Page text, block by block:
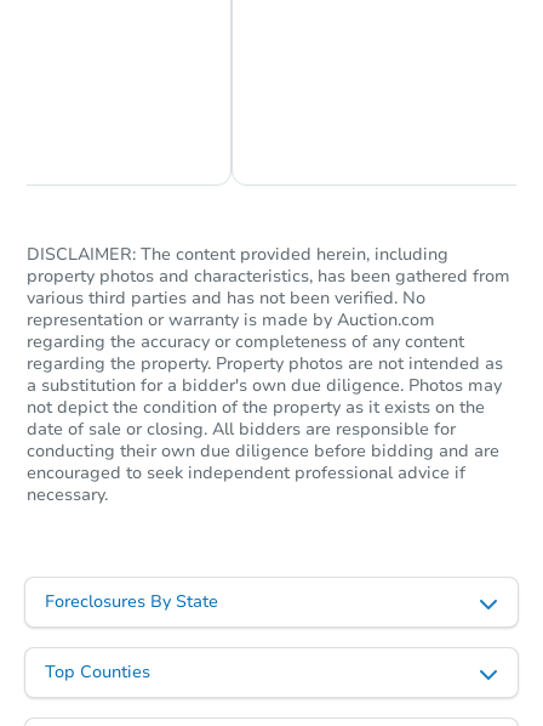
DISCLAIMER: The content provided herein, including
property photos and characteristics, has been gathered from
various third parties and has not been verified. No
representation or warranty is made by Auction.com
regarding the accuracy or completeness of any content
regarding the property. Property photos are not intended as
a substitution for a bidder's own due diligence. Photos may
not depict the condition of the property as it exists on the
date of sale or closing. All bidders are responsible for
conducting their own due diligence before bidding and are
encouraged to seek independent professional advice if
necessary.
Foreclosures By State
Top Counties